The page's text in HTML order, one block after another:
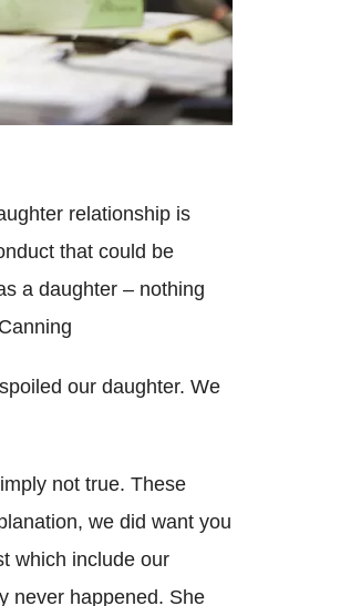
relationship is
that could be
a daughter – nothing
our daughter. We
not true. These
we did want you
which include our
never happened. She